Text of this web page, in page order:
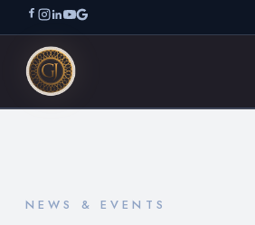
NEWS & EVENTS